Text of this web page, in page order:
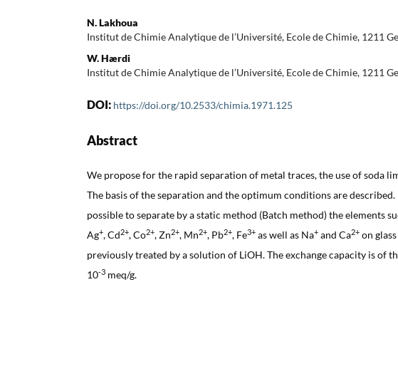
N. Lakhoua
Institut de Chimie Analytique de l’Université, Ecole de Chimie, 1211
W. Hærdi
Institut de Chimie Analytique de l’Université, Ecole de Chimie, 1211
DOI: https://doi.org/10.2533/chimia.1971.125
Abstract
We propose for the rapid separation of metal traces, the use of soda
The basis of the separation and the optimum conditions are described.
possible to separate by a static method (Batch method) the elements
Ag+, Cd2+, Co2+, Zn2+, Mn2+, Pb2+, Fe3+ as well as Na+ and Ca2+ on glass
previously treated by a solution of LiOH. The exchange capacity is of
10-3 meq/g.